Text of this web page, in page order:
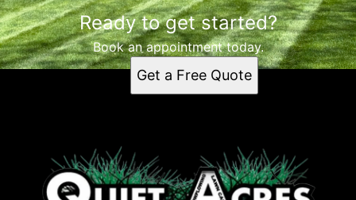
Ready to get started?
Book an appointment today.
Get a Free Quote